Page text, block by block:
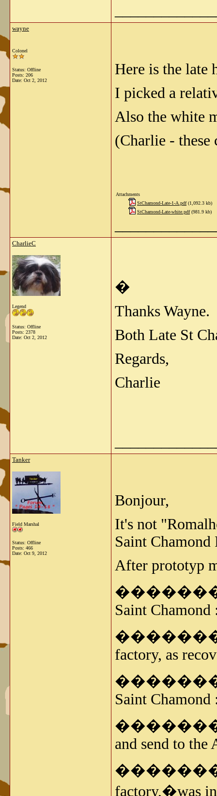
wayne
Colonel
Status: Offline
Posts: 206
Date: Oct 2, 2012
Here is the late
I picked a
Also the white
(Charlie - these
Attachments
StChamond-Late-1-A.pdf(1,092.3 kb)
StChamond-Late-white.pdf(981.9 kb)
CharlieC
Legend
Status: Offline
Posts: 2378
Date: Oct 2, 2012
�
Thanks Wayne.
Both Late St
Regards,
Charlie
Tanker
Field Marshal
Status: Offline
Posts: 466
Date: Oct 9, 2012
Bonjour,
It's not
Saint Chamond
After prototyp
����������
Saint Chamond
factory, as
Saint Chamond
and send to
factory,�was